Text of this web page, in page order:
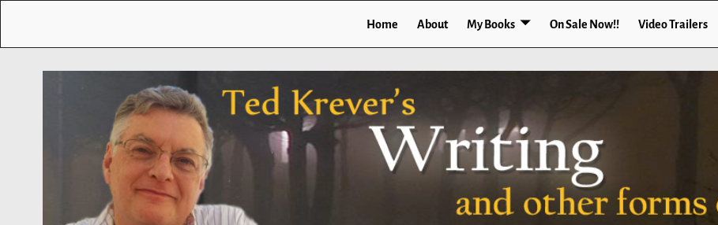
Home About My Books On Sale Now!! Video Trailers